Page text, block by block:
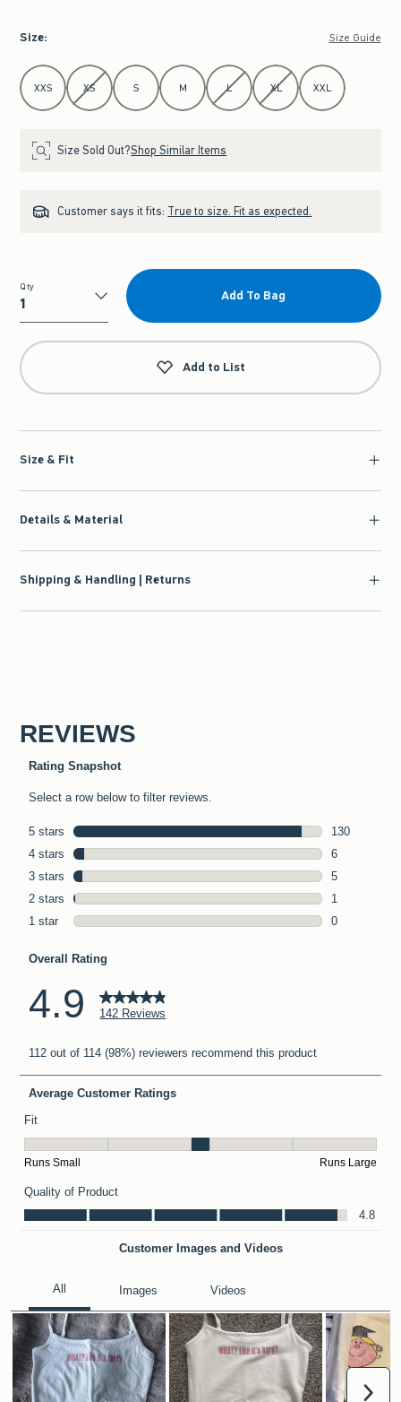
Size: Size Guide
Select Size
XXS XS S M L XL XXL
Size Sold Out?Shop Similar Items
Customer says it fits: True to size. Fit as expected.
Qty
Qty
Add To Bag
Add to List
Size & Fit
Details & Material
Shipping & Handling | Returns